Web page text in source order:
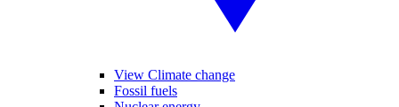
View Climate change
Fossil fuels